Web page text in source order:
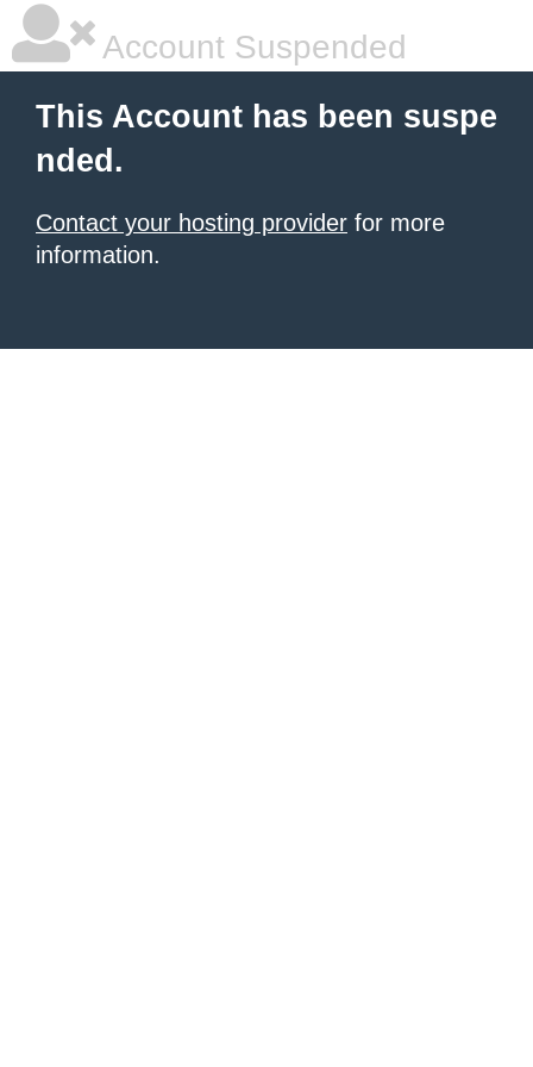
Account Suspended
This Account has been suspe
nded.
Contact your hosting provider for more
information.